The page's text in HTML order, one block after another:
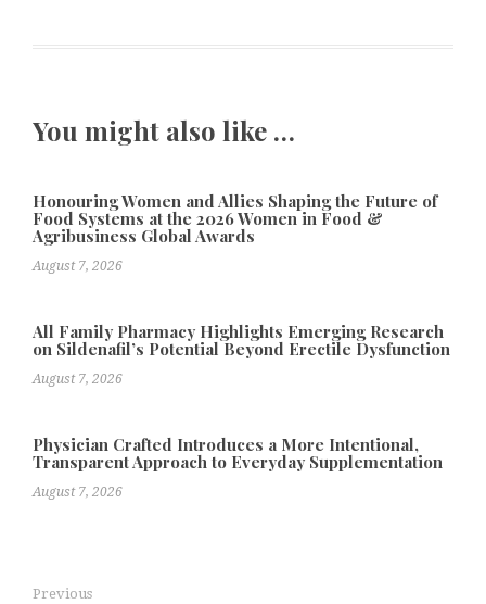
You might also like …
Honouring Women and Allies Shaping the Future of
Food Systems at the 2026 Women in Food &
Agribusiness Global Awards
August 7, 2026
All Family Pharmacy Highlights Emerging Research
on Sildenafil’s Potential Beyond Erectile Dysfunction
August 7, 2026
Physician Crafted Introduces a More Intentional,
Transparent Approach to Everyday Supplementation
August 7, 2026
Previous